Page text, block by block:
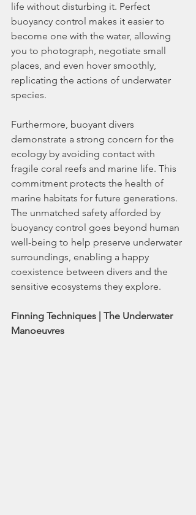
life without disturbing it. Perfect
buoyancy control makes it easier to
become one with the water, allowing
you to photograph, negotiate small
places, and even hover smoothly,
replicating the actions of underwater
species.
Furthermore, buoyant divers
demonstrate a strong concern for the
ecology by avoiding contact with
fragile coral reefs and marine life. This
commitment protects the health of
marine habitats for future generations.
The unmatched safety afforded by
buoyancy control goes beyond human
well-being to help preserve underwater
surroundings, enabling a happy
coexistence between divers and the
sensitive ecosystems they explore.
Finning Techniques | The Underwater
Manoeuvres